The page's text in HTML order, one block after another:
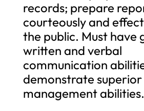
records; prepare
courteously and
the public. Must have
written and verbal
communication
demonstrate
management abilities.